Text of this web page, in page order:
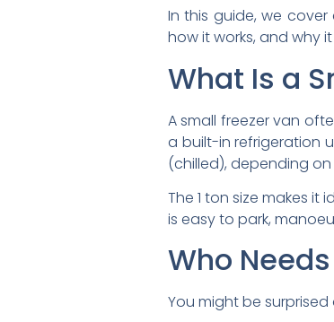
In this guide, we
how it works, and why
What Is a
A small freezer van
a built-in refrigeration
(chilled), depending
The 1 ton size makes
is easy to park,
Who
You might be